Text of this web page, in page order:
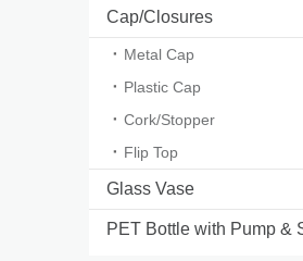
Cap/Closures
Metal Cap
Plastic Cap
Cork/Stopper
Flip Top
Glass Vase
PET Bottle with Pump &